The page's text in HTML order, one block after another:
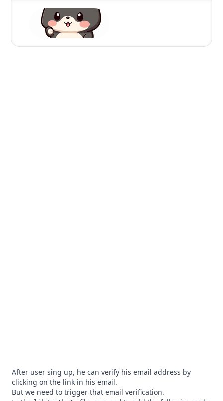
After user sing up, he can verify his email address by
clicking on the link in his email.
But we need to trigger that email verification.